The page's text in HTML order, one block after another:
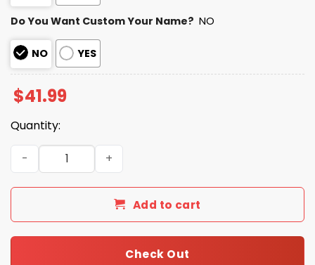
Do You Want Custom Your Name? NO
NO YES
$41.99
Quantity:
Personalized Texans Bad Bunny Bowl LX 2025 2026
Add to cart
Check Out